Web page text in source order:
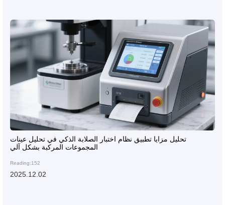
تحليل مزايا تطبيق نظام اختبار الصلابة الذكي في تحليل عينات
المجموعات المركبة بشكل آلي
Reading:152
2025.12.02